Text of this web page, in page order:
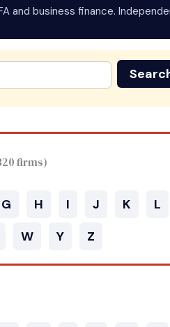
and business finance.
firms)
G H I J K
L
W Y Z